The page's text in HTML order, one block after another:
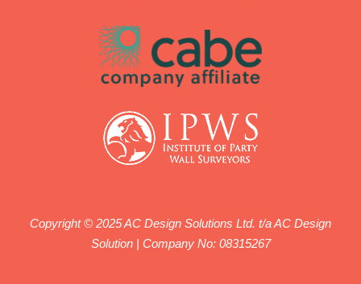
Copyright © 2025 AC Design Solutions Ltd. t/a AC Design
Solution | Company No: 08315267